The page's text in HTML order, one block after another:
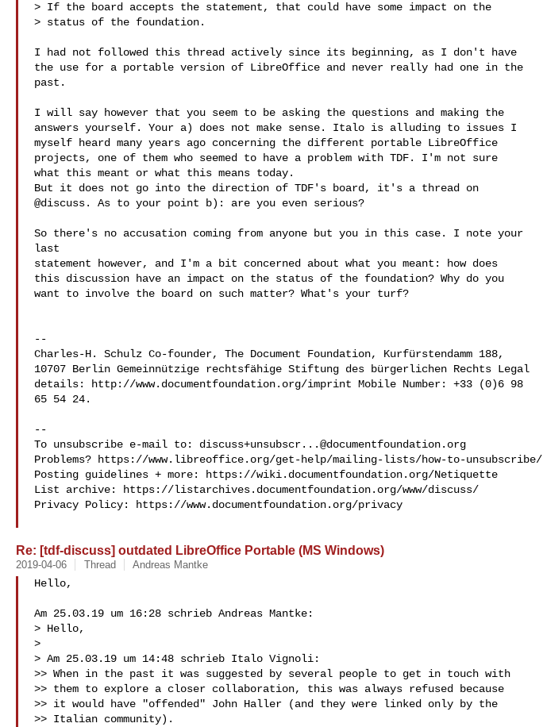
> If the board accepts the statement, that could have some impact on the
> status of the foundation.
I had not followed this thread actively since its beginning, as I don't have
the use for a portable version of LibreOffice and never really had one in the
past.
I will say however that you seem to be asking the questions and making the
answers yourself. Your a) does not make sense. Italo is alluding to issues I
myself heard many years ago concerning the different portable LibreOffice
projects, one of them who seemed to have a problem with TDF. I'm not sure
what this meant or what this means today.
But it does not go into the direction of TDF's board, it's a thread on
@discuss. As to your point b): are you even serious?
So there's no accusation coming from anyone but you in this case. I note your
last
statement however, and I'm a bit concerned about what you meant: how does
this discussion have an impact on the status of the foundation? Why do you
want to involve the board on such matter? What's your turf?
--
Charles-H. Schulz Co-founder, The Document Foundation, Kurfürstendamm 188,
10707 Berlin Gemeinnützige rechtsfähige Stiftung des bürgerlichen Rechts Legal
details: http://www.documentfoundation.org/imprint Mobile Number: +33 (0)6 98
65 54 24.
--
To unsubscribe e-mail to: discuss+unsubscr...@documentfoundation.org
Problems? https://www.libreoffice.org/get-help/mailing-lists/how-to-unsubscribe/
Posting guidelines + more: https://wiki.documentfoundation.org/Netiquette
List archive: https://listarchives.documentfoundation.org/www/discuss/
Privacy Policy: https://www.documentfoundation.org/privacy
Re: [tdf-discuss] outdated LibreOffice Portable (MS Windows)
2019-04-06 Thread Andreas Mantke
Hello,
Am 25.03.19 um 16:28 schrieb Andreas Mantke:
> Hello,
>
> Am 25.03.19 um 14:48 schrieb Italo Vignoli:
>> When in the past it was suggested by several people to get in touch with
>> them to explore a closer collaboration, this was always refused because
>> it would have "offended" John Haller (and they were linked only by the
>> Italian community).